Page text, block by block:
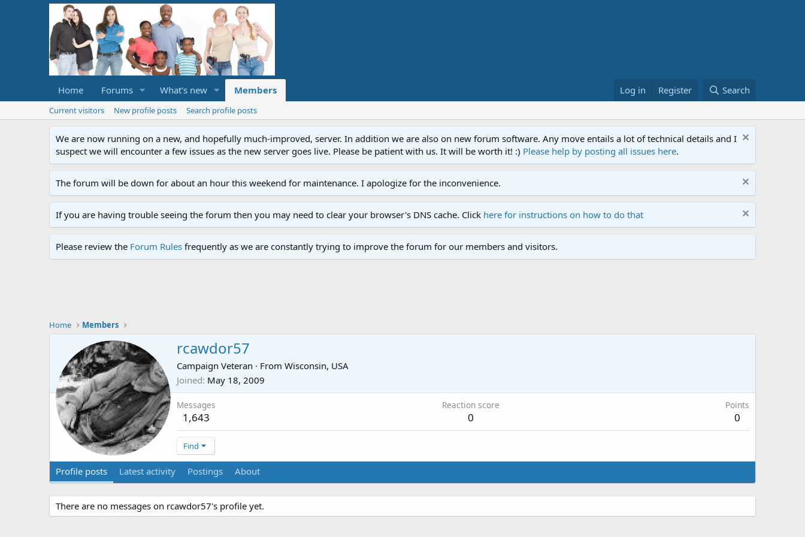
Home Forums What's new Members Log in Register Search
Current visitors New profile posts Search profile posts
We are now running on a new, and hopefully much-improved, server. In addition we are also on new forum software. Any move entails a lot of technical details and I
suspect we will encounter a few issues as the new server goes live. Please be patient with us. It will be worth it! :) Please help by posting all issues here.
The forum will be down for about an hour this weekend for maintenance. I apologize for the inconvenience.
If you are having trouble seeing the forum then you may need to clear your browser's DNS cache. Click here for instructions on how to do that
Please review the Forum Rules frequently as we are constantly trying to improve the forum for our members and visitors.
Home Members
rcawdor57
Campaign Veteran · From Wisconsin, USA
Joined May 18, 2009
Messages
1,643
Reaction score
0
Points
0
Find
Profile posts Latest activity Postings About
There are no messages on rcawdor57's profile yet.